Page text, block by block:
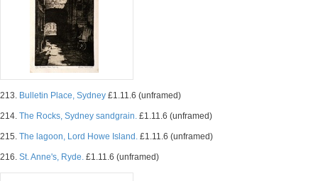
213. Bulletin Place, Sydney £1.11.6 (unframed)
214. The Rocks, Sydney sandgrain. £1.11.6 (unframed)
215. The lagoon, Lord Howe Island. £1.11.6 (unframed)
216. St. Anne's, Ryde. £1.11.6 (unframed)